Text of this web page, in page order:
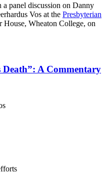
panel discussion on Danny
Vos at the Presbyterian
House, Wheaton College, on
Death”: A Commentary